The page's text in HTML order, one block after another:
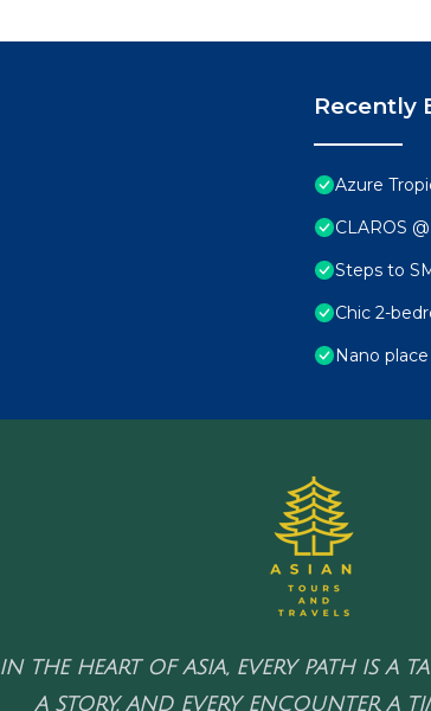
Recently
Azure
CLAROS
Steps to
Chic 2-
Nano
IN THE HEART OF ASIA, EVERY PATH IS A
A STORY, AND EVERY ENCOUNTER A